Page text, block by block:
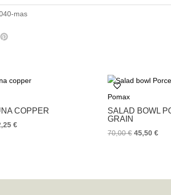
mas
s COPPER
€
Pomax
SALAD BOWL
GRAIN
70,00€ 45,50€